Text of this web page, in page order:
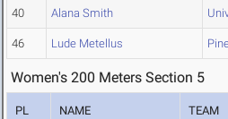
40 Alana Smith
46 Lude Metellus
Women's 200 Meters Section 5
PL NAME TEAM